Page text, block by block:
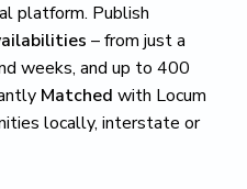
platform. Publish
– from just a
weeks, and up to 400
Matched with Locum
locally, interstate or